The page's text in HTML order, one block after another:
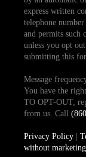
express written
telephone
and permits such
unless you opt
submitting this
Message
You have the
TO OPT-OUT,
from us. Call
Privacy Policy|
without